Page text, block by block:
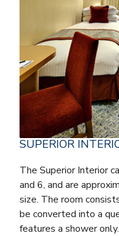
SUPERIOR
The Superior Interior
and 6, and are
size. The room
be converted into a
features a shower only.